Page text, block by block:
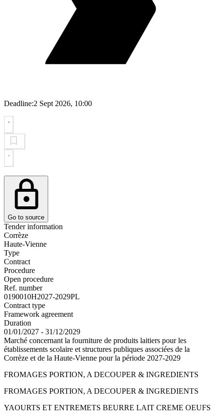
Deadline:2 Sept 2026, 10:00
Go to source
Tender information
Corrèze
Haute-Vienne
Type
Contract
Procedure
Open procedure
Ref. number
0190010H2027-2029PL
Contract type
Framework agreement
Duration
01/01/2027 - 31/12/2029
Marché concernant la fourniture de produits laitiers pour les
établissements scolaire et structures publiques associées de la
Corrèze et de la Haute-Vienne pour la période 2027-2029
FROMAGES PORTION, A DECOUPER & INGREDIENTS
FROMAGES PORTION, A DECOUPER & INGREDIENTS
YAOURTS ET ENTREMETS BEURRE LAIT CREME OEUFS